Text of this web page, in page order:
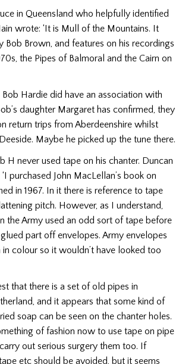
in Queensland who helpfully identified
wrote: ‘It is Mull of the Mountains. It
Brown, and features on his recordings
the Pipes of Balmoral and the Cairn on
Hardie did have an association with
daughter Margaret has confirmed, they
return trips from Aberdeenshire whilst
Maybe he picked up the tune there.
H never used tape on his chanter. Duncan
purchased John MacLellan’s book on
in 1967. In it there is reference to tape
pitch. However, as I understand,
the Army used an odd sort of tape before
part off envelopes. Army envelopes
colour so it wouldn’t have looked too
that there is a set of old pipes in
and it appears that some kind of
soap can be seen on the chanter holes.
of fashion now to use tape on pipe
out serious surgery them too. If
etc should be avoided, but it seems